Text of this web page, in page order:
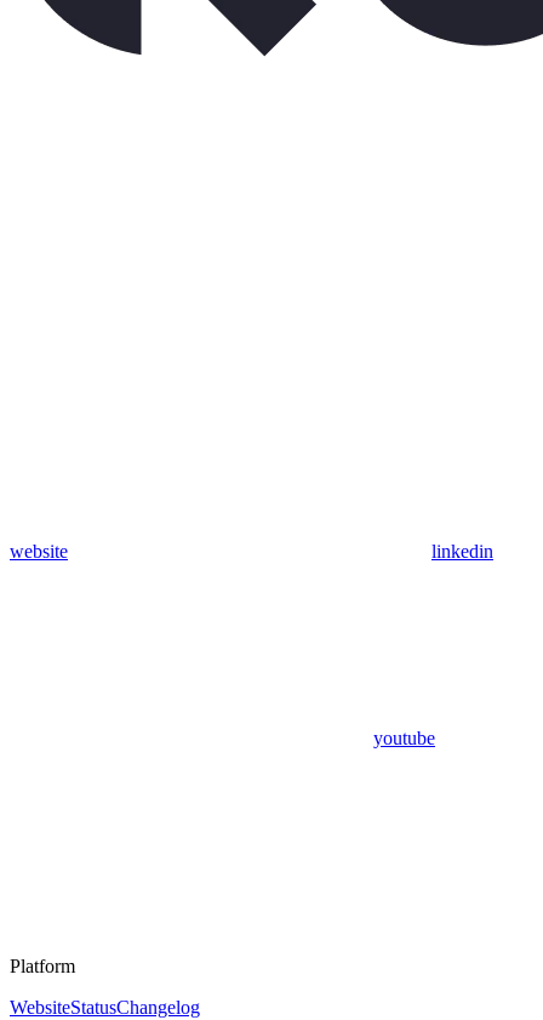
website linkedin
youtube
Platform
WebsiteStatusChangelog